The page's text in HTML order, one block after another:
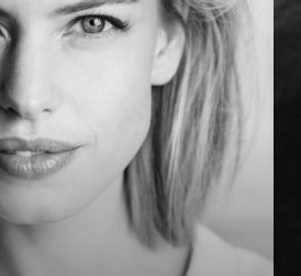
Facial Surgery
Breast Surgery
Body Surgery